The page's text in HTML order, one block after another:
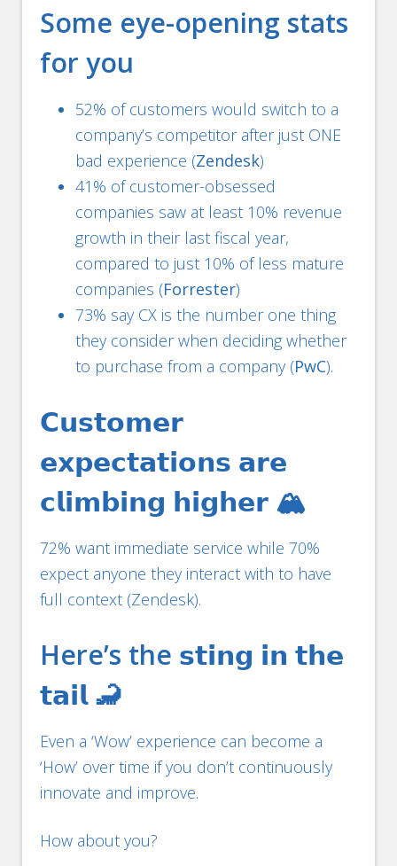
Some eye-opening stats
for you
52% of customers would switch to a
company’s competitor after just ONE
bad experience (Zendesk)
41% of customer-obsessed
companies saw at least 10% revenue
growth in their last fiscal year,
compared to just 10% of less mature
companies (Forrester)
73% say CX is the number one thing
they consider when deciding whether
to purchase from a company (PwC).
𝗖𝘂𝘀𝘁𝗼𝗺𝗲𝗿
𝗲𝘅𝗽𝗲𝗰𝘁𝗮𝘁𝗶𝗼𝗻𝘀 𝗮𝗿𝗲
𝗰𝗹𝗶𝗺𝗯𝗶𝗻𝗴 𝗵𝗶𝗴𝗵𝗲𝗿 🏔️
72% want immediate service while 70%
expect anyone they interact with to have
full context (Zendesk).
Here’s the 𝘀𝘁𝗶𝗻𝗴 𝗶𝗻 𝘁𝗵𝗲
𝘁𝗮𝗶𝗹 🦂
Even a ‘Wow’ experience can become a
‘How’ over time if you don’t continuously
innovate and improve.
How about you?